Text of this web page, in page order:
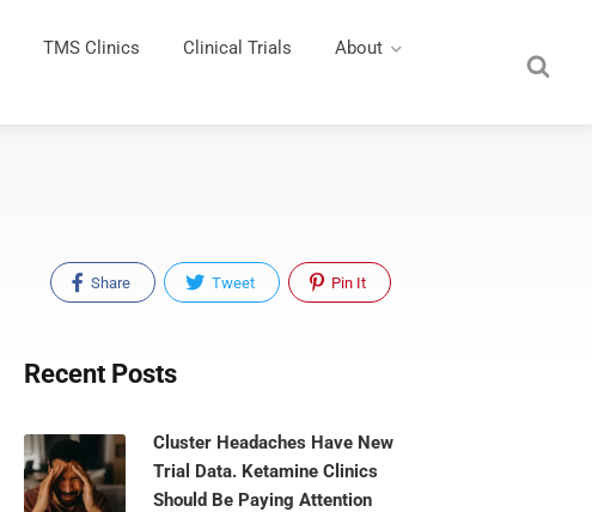
TMS Clinics Clinical Trials About
Share Tweet Pin It
Recent Posts
Cluster Headaches Have New
Trial Data. Ketamine Clinics
Should Be Paying Attention